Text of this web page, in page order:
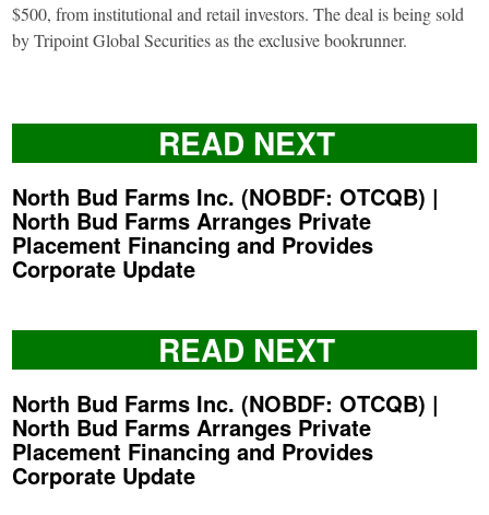
$500, from institutional and retail investors. The deal is being sold
by Tripoint Global Securities as the exclusive bookrunner.
READ NEXT
North Bud Farms Inc. (NOBDF: OTCQB) |
North Bud Farms Arranges Private
Placement Financing and Provides
Corporate Update
READ NEXT
North Bud Farms Inc. (NOBDF: OTCQB) |
North Bud Farms Arranges Private
Placement Financing and Provides
Corporate Update